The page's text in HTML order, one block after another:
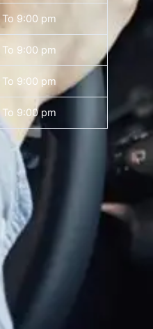
9:00 pm
9:00 pm
9:00 pm
9:00 pm